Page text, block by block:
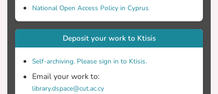
National Open Access Policy in Cyprus
Deposit your work to Ktisis
Self-archiving. Please sign in to Ktisis.
Email your work to:
library.dspace@cut.ac.cy